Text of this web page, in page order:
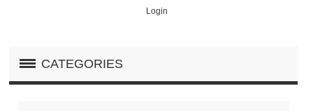
Login
CATEGORIES